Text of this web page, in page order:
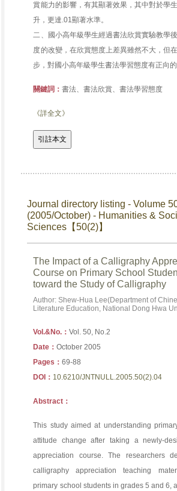
賞能力的影響，有其顯著效果，其中對於學
升，更達.01顯著水準。
二、國小高年級學生經過書法欣賞實驗教學
度的改變，在欣賞態度上差異雖然不大，但
步，對國小高年級學生書法學習態度有正向的
關鍵詞：書法、書法欣賞、書法學習態度
《詳全文》
Journal directory listing - Volume
(2005/October) - Humanities &
Sciences【50(2)】
The Impact of a Calligraphy
Course on Primary School
toward the Study of Calligraphy
Author: Shew-Hua Lee(Department of
Literature Education, National Dong Hwa
Vol.&No.：Vol. 50, No.2
Date：October 2005
Pages：69-88
DOI： 10.6210/JNTNULL.2005.50(2).04
Abstract：
This study aimed at understanding
attitude change after taking a newly-
appreciation course. The researchers
calligraphy appreciation teaching
primary school students in grades 5 and 6,